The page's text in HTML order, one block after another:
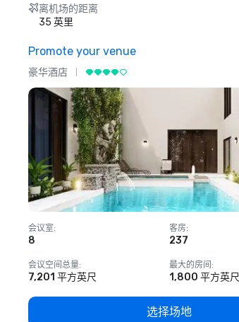
离机场的距离
35 英里
Promote your venue
豪华酒店
会议室:
8
客房:
237
会议空间总量:
7,201 平方英尺
最大的房间 :
1,800 平方英尺
选择场地